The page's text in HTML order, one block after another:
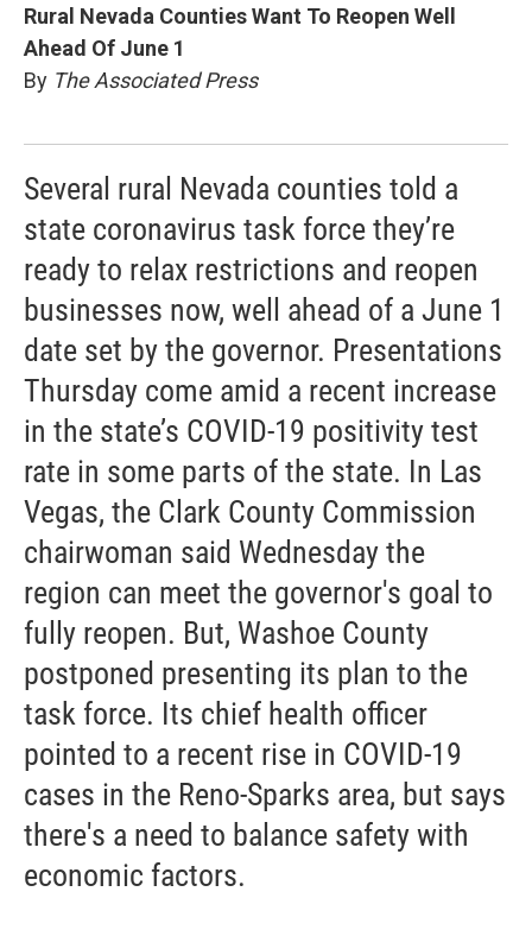
Rural Nevada Counties Want To Reopen Well
Ahead Of June 1
By The Associated Press
Several rural Nevada counties told a
state coronavirus task force they’re
ready to relax restrictions and reopen
businesses now, well ahead of a June 1
date set by the governor. Presentations
Thursday come amid a recent increase
in the state’s COVID-19 positivity test
rate in some parts of the state. In Las
Vegas, the Clark County Commission
chairwoman said Wednesday the
region can meet the governor's goal to
fully reopen. But, Washoe County
postponed presenting its plan to the
task force. Its chief health officer
pointed to a recent rise in COVID-19
cases in the Reno-Sparks area, but says
there's a need to balance safety with
economic factors.